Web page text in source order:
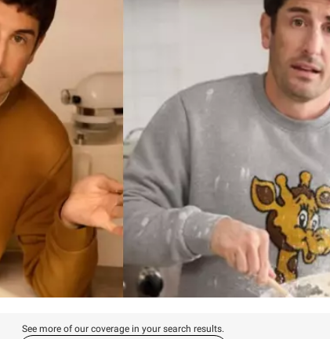
See more of our coverage in your search results.